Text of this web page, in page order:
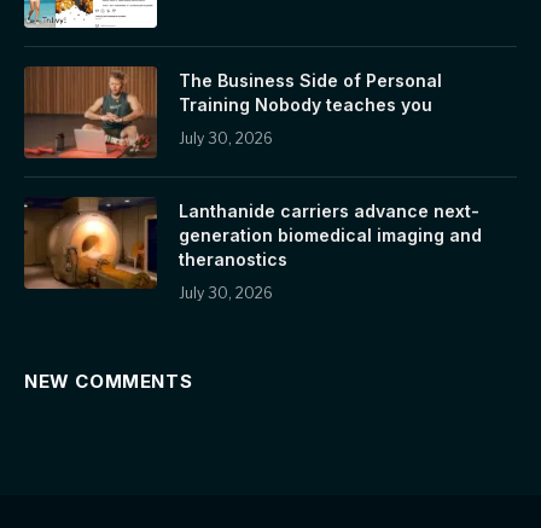
The Business Side of Personal
Training Nobody teaches you
July 30, 2026
Lanthanide carriers advance next-
generation biomedical imaging and
theranostics
July 30, 2026
NEW COMMENTS